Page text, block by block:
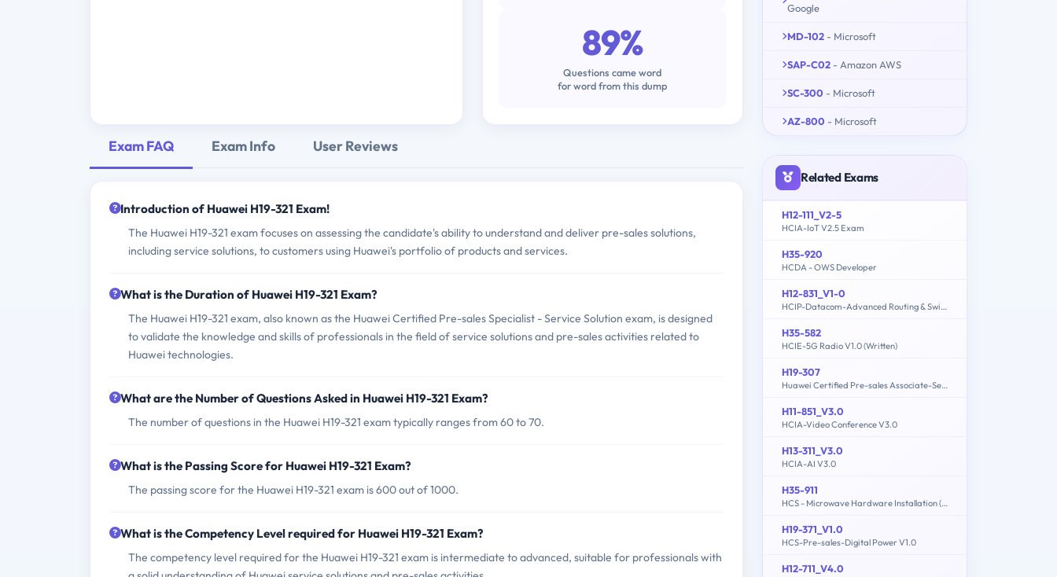
89%
Questions came word
for word from this dump
Exam FAQ Exam Info User Reviews
Introduction of Huawei H19-321 Exam!
The Huawei H19-321 exam focuses on assessing the candidate's ability to understand and deliver pre-sales solutions,
including service solutions, to customers using Huawei's portfolio of products and services.
What is the Duration of Huawei H19-321 Exam?
The Huawei H19-321 exam, also known as the Huawei Certified Pre-sales Specialist - Service Solution exam, is designed
to validate the knowledge and skills of professionals in the field of service solutions and pre-sales activities related to
Huawei technologies.
What are the Number of Questions Asked in Huawei H19-321 Exam?
The number of questions in the Huawei H19-321 exam typically ranges from 60 to 70.
What is the Passing Score for Huawei H19-321 Exam?
The passing score for the Huawei H19-321 exam is 600 out of 1000.
What is the Competency Level required for Huawei H19-321 Exam?
The competency level required for the Huawei H19-321 exam is intermediate to advanced, suitable for professionals with
Google
MD-102 - Microsoft
SAP-C02 - Amazon AWS
SC-300 - Microsoft
AZ-800 - Microsoft
Related Exams
H12-111_V2-5
HCIA-IoT V2.5 Exam
H35-920
HCDA - OWS Developer
H12-831_V1-0
HCIP-Datacom-Advanced Routing & Switching Technology V1.0
H35-582
HCIE-5G Radio V1.0 (Written)
H19-307
Huawei Certified Pre-sales Associate-Server
H11-851_V3.0
HCIA-Video Conference V3.0
H13-311_V3.0
HCIA-AI V3.0
H35-911
HCS - Microwave Hardware Installation (written)
H19-371_V1.0
HCS-Pre-sales-Digital Power V1.0
H12-711_V4.0